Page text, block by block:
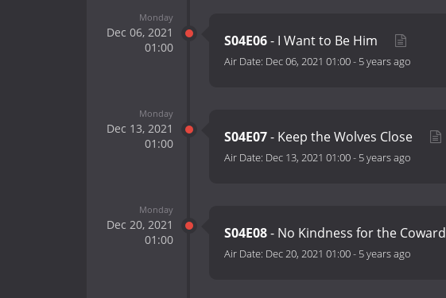
Monday
Dec 06, 2021
01:00
S04E06- I Want to Be Him
Air Date: Dec 06, 2021 01:00- 5 years ago
Monday
Dec 13, 2021
01:00
S04E07- Keep the Wolves Close
Air Date: Dec 13, 2021 01:00- 5 years ago
Monday
Dec 20, 2021
01:00
S04E08- No Kindness for the Coward
Air Date: Dec 20, 2021 01:00- 5 years ago